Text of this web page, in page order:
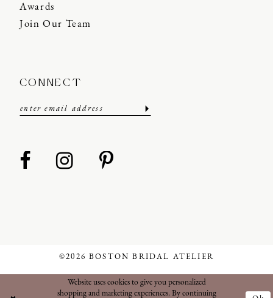
Awards
Join Our Team
CONNECT
©2026 BOSTON BRIDAL ATELIER
Website uses cookies to give you personalized
shopping and marketing experiences. By continuing